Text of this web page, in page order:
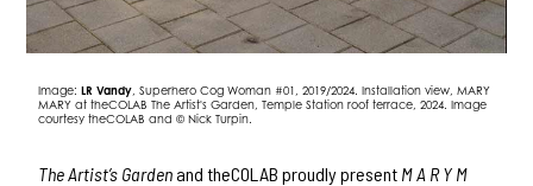
Image:LR Vandy , Superhero Cog Woman #01, 2019/2024. Installation view, MARY
MARY at theCOLAB The Artist's Garden, Temple Station roof terrace, 2024. Image
courtesy theCOLAB and © Nick Turpin.
The Artist’s Gardenand theCOLAB proudly present M A R Y M